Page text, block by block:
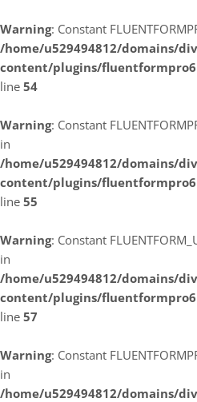
Warning: Constant
/home/u529494812/domains/
content/plugins/
line 54
Warning: Constant
in
/home/u529494812/domains/
content/plugins/
line 55
Warning: Constant
in
/home/u529494812/domains/
content/plugins/
line 57
Warning: Constant
in
/home/u529494812/domains/